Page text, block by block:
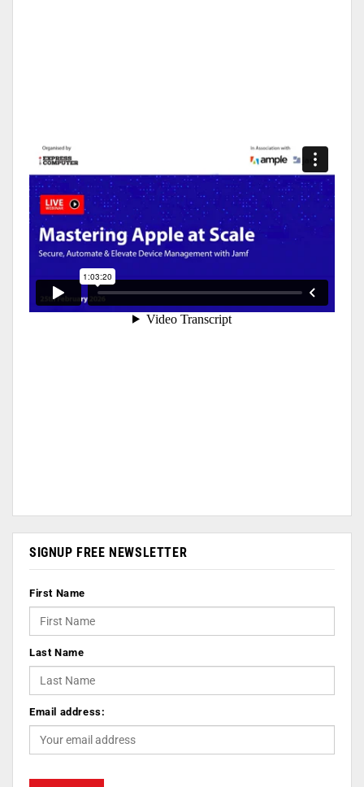
SIGNUP FREE NEWSLETTER
First Name
Last Name
Email address: